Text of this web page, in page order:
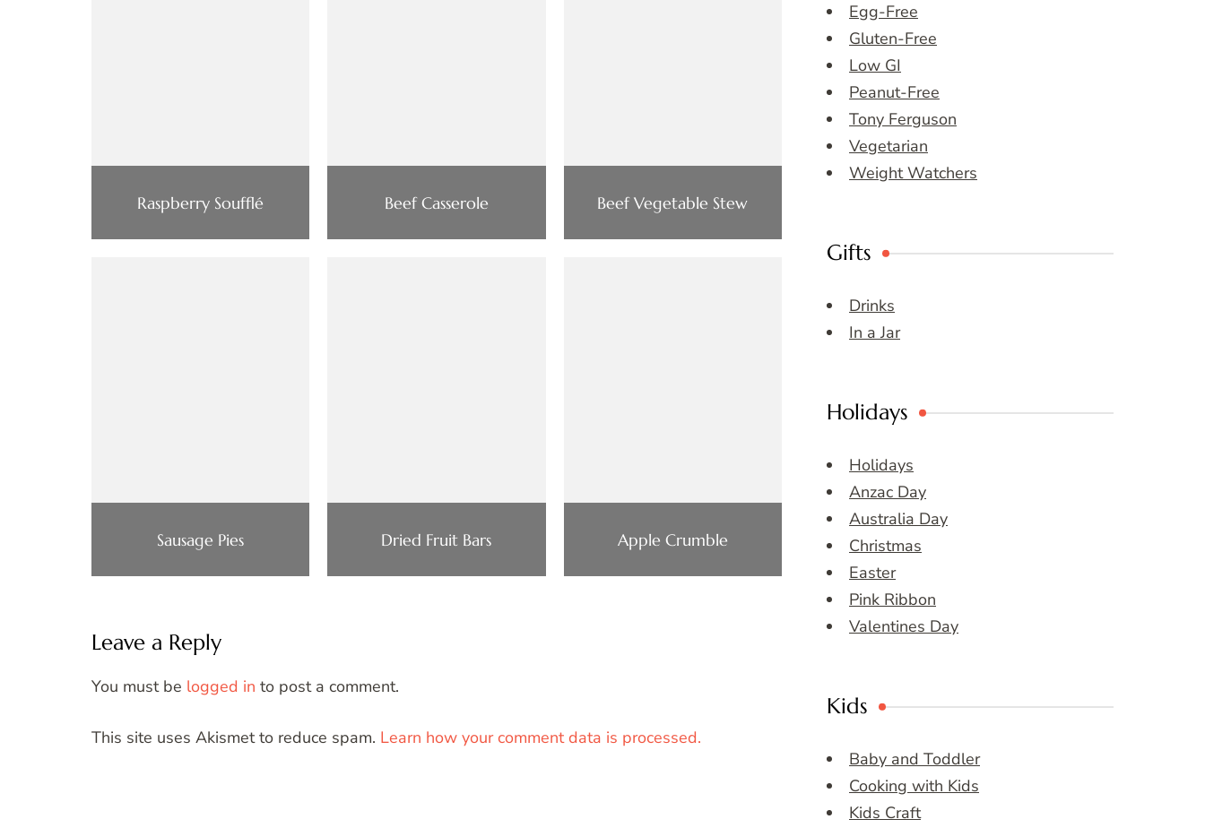
Raspberry Soufflé Beef Casserole Beef Vegetable Stew
Sausage Pies Dried Fruit Bars Apple Crumble
Leave a Reply
You must be logged in to post a comment.
This site uses Akismet to reduce spam. Learn how your comment data is processed.
Egg-Free
Gluten-Free
Low GI
Peanut-Free
Tony Ferguson
Vegetarian
Weight Watchers
Gifts
Drinks
In a Jar
Holidays
Holidays
Anzac Day
Australia Day
Christmas
Easter
Pink Ribbon
Valentines Day
Kids
Baby and Toddler
Cooking with Kids
Kids Craft